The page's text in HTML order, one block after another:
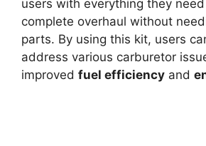
users with everything they
complete overhaul without
parts. By using this kit, users
address various carburetor
improved fuel efficiency and